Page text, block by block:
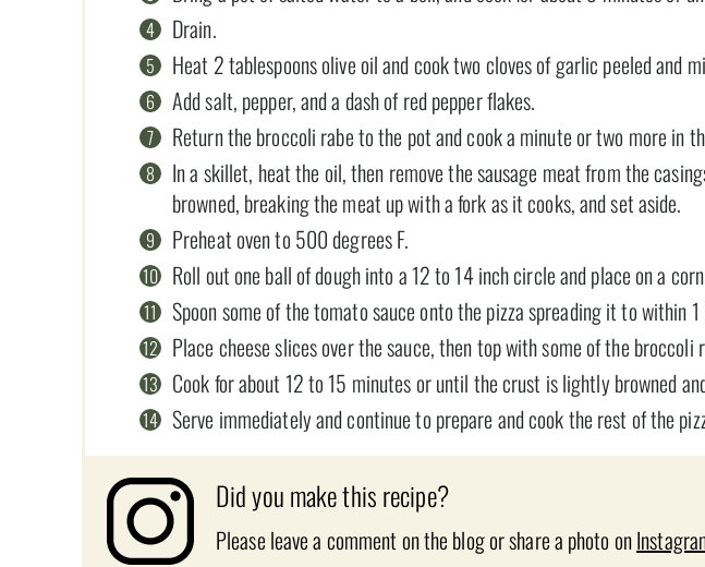
Drain.
Heat 2 tablespoons olive oil and cook two cloves of garlic peeled and
Add salt, pepper, and a dash of red pepper flakes.
Return the broccoli rabe to the pot and cook a minute or two more in
In a skillet, heat the oil, then remove the sausage meat from the
browned, breaking the meat up with a fork as it cooks, and set aside.
Preheat oven to 500 degrees F.
Roll out one ball of dough into a 12 to 14 inch circle and place on a
Spoon some of the tomato sauce onto the pizza spreading it to within
Place cheese slices over the sauce, then top with some of the broccoli
Cook for about 12 to 15 minutes or until the crust is lightly browned
Serve immediately and continue to prepare and cook the rest of the
Did you make this recipe?
Please leave a comment on the blog or share a photo on